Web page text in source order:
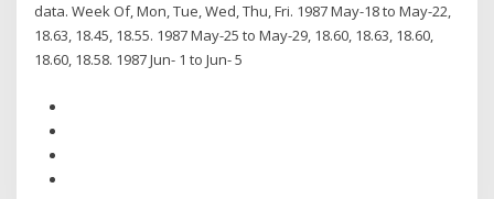
data. Week Of, Mon, Tue, Wed, Thu, Fri. 1987 May-18 to May-22,
18.63, 18.45, 18.55. 1987 May-25 to May-29, 18.60, 18.63, 18.60,
18.60, 18.58. 1987 Jun- 1 to Jun- 5